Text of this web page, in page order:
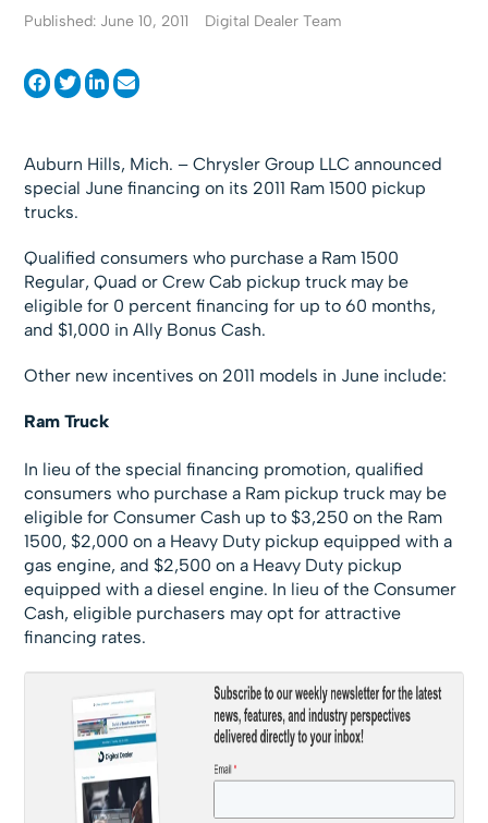
Published: June 10, 2011 Digital Dealer Team
Auburn Hills, Mich. – Chrysler Group LLC announced
special June financing on its 2011 Ram 1500 pickup
trucks.
Qualified consumers who purchase a Ram 1500
Regular, Quad or Crew Cab pickup truck may be
eligible for 0 percent financing for up to 60 months,
and $1,000 in Ally Bonus Cash.
Other new incentives on 2011 models in June include:
Ram Truck
In lieu of the special financing promotion, qualified
consumers who purchase a Ram pickup truck may be
eligible for Consumer Cash up to $3,250 on the Ram
1500, $2,000 on a Heavy Duty pickup equipped with a
gas engine, and $2,500 on a Heavy Duty pickup
equipped with a diesel engine. In lieu of the Consumer
Cash, eligible purchasers may opt for attractive
financing rates.